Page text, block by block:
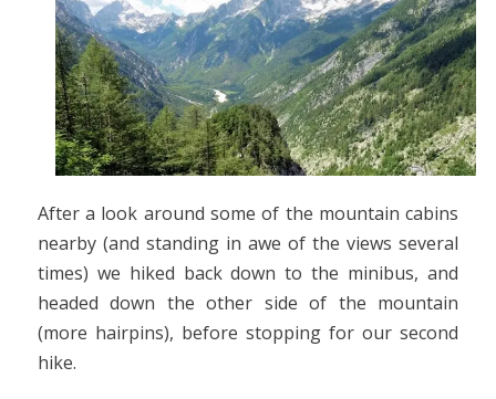
After a look around some of the mountain cabins
nearby (and standing in awe of the views several
times) we hiked back down to the minibus, and
headed down the other side of the mountain
(more hairpins), before stopping for our second
hike.